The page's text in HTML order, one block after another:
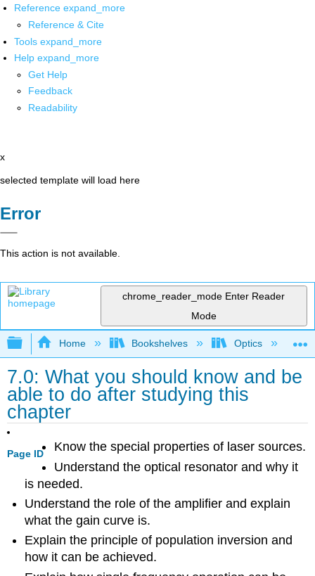
Reference expand_more
Reference & Cite
Tools expand_more
Help expand_more
Get Help
Feedback
Readability
x
selected template will load here
Error
This action is not available.
chrome_reader_mode Enter Reader
Mode
Expand/collapse global hierarchy
Home Bookshelves Optics
7.0: What you should know and be
able to do after studying this
chapter
Page ID
Know the special properties of laser sources.
Understand the optical resonator and why it
is needed.
Understand the role of the amplifier and explain
what the gain curve is.
Explain the principle of population inversion and
how it can be achieved.